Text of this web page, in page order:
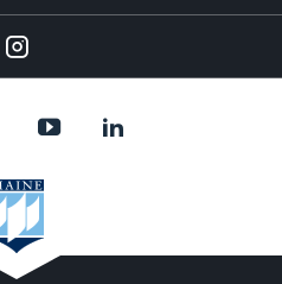
Instagram